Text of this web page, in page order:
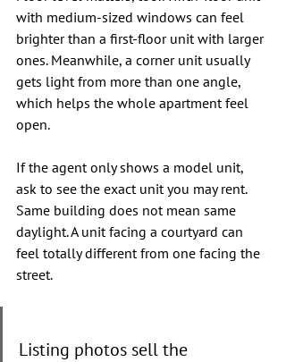
with medium-sized windows can feel
brighter than a first-floor unit with larger
ones. Meanwhile, a corner unit usually
gets light from more than one angle,
which helps the whole apartment feel
open.
If the agent only shows a model unit,
ask to see the exact unit you may rent.
Same building does not mean same
daylight. A unit facing a courtyard can
feel totally different from one facing the
street.
Listing photos sell the